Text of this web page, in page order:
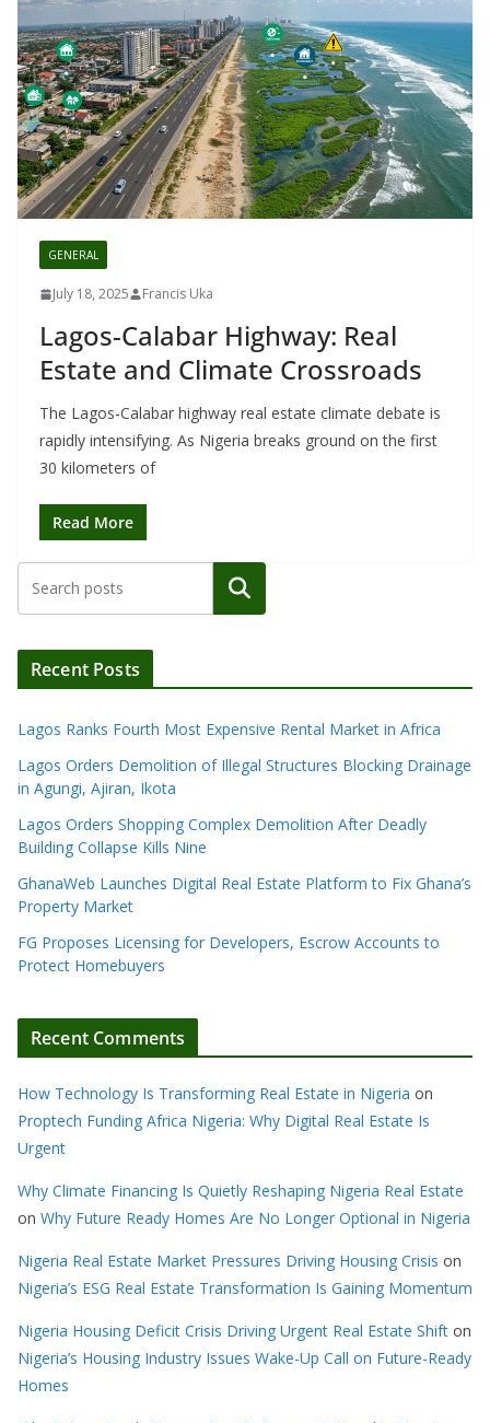
GENERAL
July 18, 2025 Francis Uka
Lagos-Calabar Highway: Real
Estate and Climate Crossroads
The Lagos-Calabar highway real estate climate debate is
rapidly intensifying. As Nigeria breaks ground on the first
30 kilometers of
Read More
Search
Recent Posts
Lagos Ranks Fourth Most Expensive Rental Market in Africa
Lagos Orders Demolition of Illegal Structures Blocking Drainage
in Agungi, Ajiran, Ikota
Lagos Orders Shopping Complex Demolition After Deadly
Building Collapse Kills Nine
GhanaWeb Launches Digital Real Estate Platform to Fix Ghana’s
Property Market
FG Proposes Licensing for Developers, Escrow Accounts to
Protect Homebuyers
Recent Comments
How Technology Is Transforming Real Estate in Nigeria on
Proptech Funding Africa Nigeria: Why Digital Real Estate Is
Urgent
Why Climate Financing Is Quietly Reshaping Nigeria Real Estate
on Why Future Ready Homes Are No Longer Optional in Nigeria
Nigeria Real Estate Market Pressures Driving Housing Crisis on
Nigeria’s ESG Real Estate Transformation Is Gaining Momentum
Nigeria Housing Deficit Crisis Driving Urgent Real Estate Shift on
Nigeria’s Housing Industry Issues Wake-Up Call on Future-Ready
Homes